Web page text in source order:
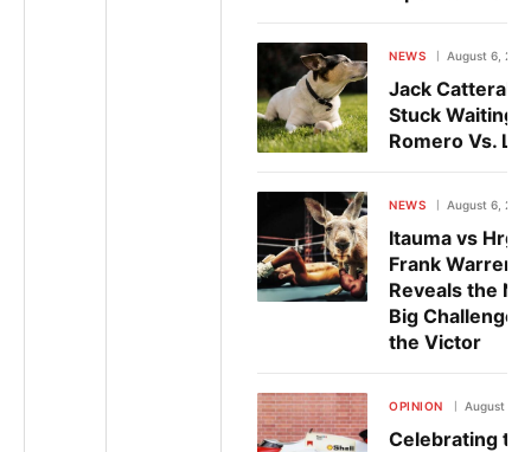
NEWS August 6,
Jack Catterall
Stuck Waiting
Romero Vs.
NEWS August 6,
Itauma vs
Frank Warren
Reveals the
Big Challenge
the Victor
OPINION August 5,
Celebrating